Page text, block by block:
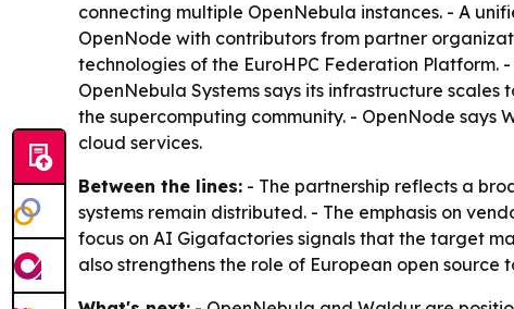
connecting multiple OpenNebula instances. - A
OpenNode with contributors from partner
technologies of the EuroHPC Federation Platform.
OpenNebula Systems says its infrastructure
the supercomputing community. - OpenNode says
cloud services.
Between the lines: - The partnership reflects a
systems remain distributed. - The emphasis on
focus on AI Gigafactories signals that the target
also strengthens the role of European open